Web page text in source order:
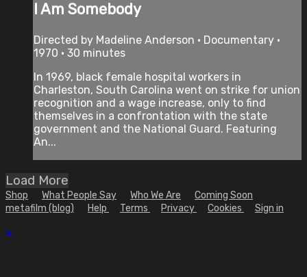
I Am Somebody
Directed by Madeline Anderson • Documentary •
1970 • 30 minutes
In 1969, black female hospital workers in
Charleston, South Carolina went on strike for union
recognition and a wage increase, only to find
themselves in a confrontation with the state
government and the National Guard. Featuring
An...
Load More
Shop What People Say Who We Are
Coming Soon
metafilm (blog)
Help Terms Privacy Cookies Sign in
×